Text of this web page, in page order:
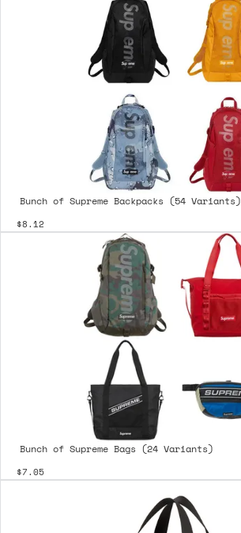
Bunch of Supreme Backpacks (54 Variants)
$8.12
Bunch of Supreme Bags (24 Variants)
$7.05